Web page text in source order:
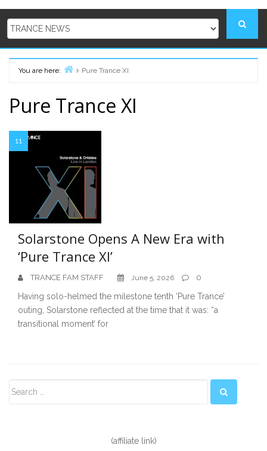
You are here:
Pure Trance XI
Pure Trance XI
11
Solarstone Opens A New Era with
‘Pure Trance XI’
TRANCE FAM STAFF June 5, 2026 0
Having solo-helmed the milestone tenth ‘Pure Trance’
outing, Solarstone reflected at the time that it was: “a
transitional moment’ for
Sidebar
(affiliate link)